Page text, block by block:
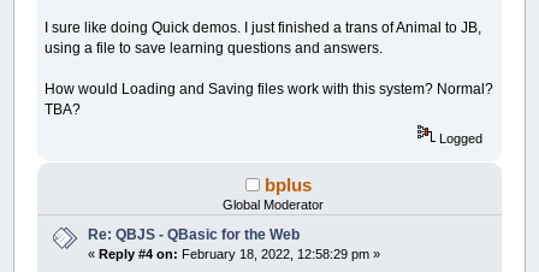
I sure like doing Quick demos. I just finished a trans of Animal to JB,
using a file to save learning questions and answers.
How would Loading and Saving files work with this system? Normal?
TBA?
Logged
bplus
Global Moderator
Re: QBJS - QBasic for the Web
«Reply #4 on: February 18, 2022, 12:58:29 pm »